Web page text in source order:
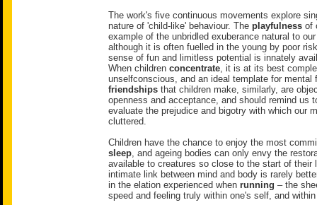
The work's five continuous movements explore
nature of 'child-like' behaviour. The playfulnessof
example of the unbridled exuberance natural to
although it is often fuelled in the young by poor
sense of fun and limitless potential is innately
When children concentrate, it is at its best
unselfconscious, and an ideal template for mental
friendshipsthat children make, similarly, are
openness and acceptance, and should remind us
evaluate the prejudice and bigotry with which our
cluttered.
Children have the chance to enjoy the most
sleep, and ageing bodies can only envy the
available to creatures so close to the start of their
intimate link between mind and body is rarely
in the elation experienced when running – the
speed and feeling truly within one's self, and